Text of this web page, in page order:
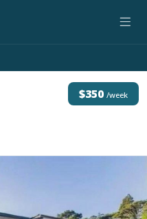
$350 /week